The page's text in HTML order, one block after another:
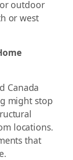
outdoor
or west
Canada
might stop
locations.
that